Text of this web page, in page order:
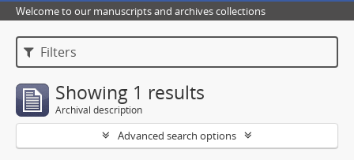
Welcome to our manuscripts and archives collections
Filters
Showing 1 results
Archival description
Advanced search options